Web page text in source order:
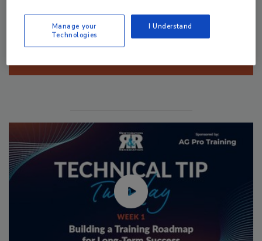
Manage your
Technologies
I Understand